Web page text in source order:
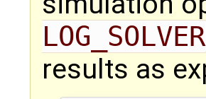
LOG_SOLVER
results as